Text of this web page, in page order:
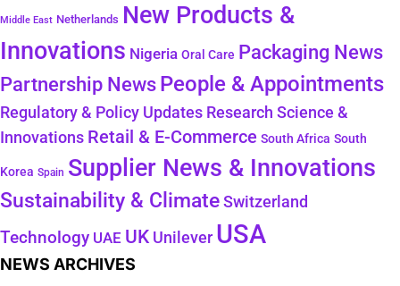
Middle East Netherlands New Products &
Innovations Nigeria Oral Care Packaging News
Partnership News People & Appointments
Regulatory & Policy Updates Research Science &
Innovations Retail & E-Commerce South Africa South
Korea Spain Supplier News & Innovations
Sustainability & ClimateSwitzerland
Technology UAE UK Unilever USA
NEWS ARCHIVES